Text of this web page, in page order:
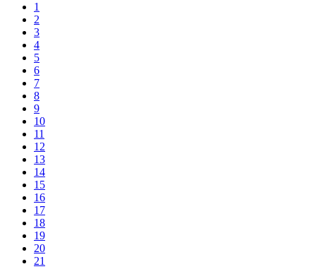
1
2
3
4
5
6
7
8
9
10
11
12
13
14
15
16
17
18
19
20
21